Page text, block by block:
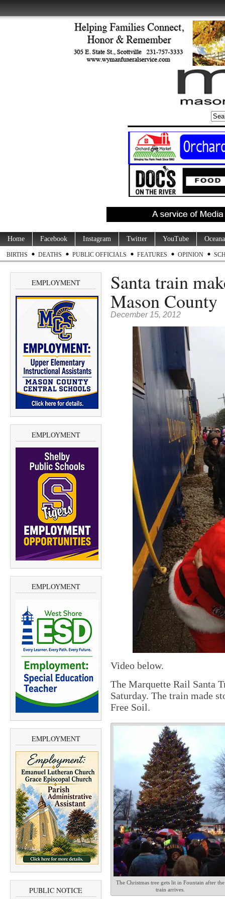
Home Facebook Instagram Twitter YouTube
BIRTHS DEATHS PUBLIC OFFICIALS FEATURES OPINION
EMPLOYMENT
EMPLOYMENT
EMPLOYMENT
EMPLOYMENT
PUBLIC NOTICE
Santa train
Mason County
December 15, 2012
Video below.
The Marquette Rail Santa
Saturday. The train made
Free Soil.
The Christmas tree gets lit in Fountain after the
train arrives.